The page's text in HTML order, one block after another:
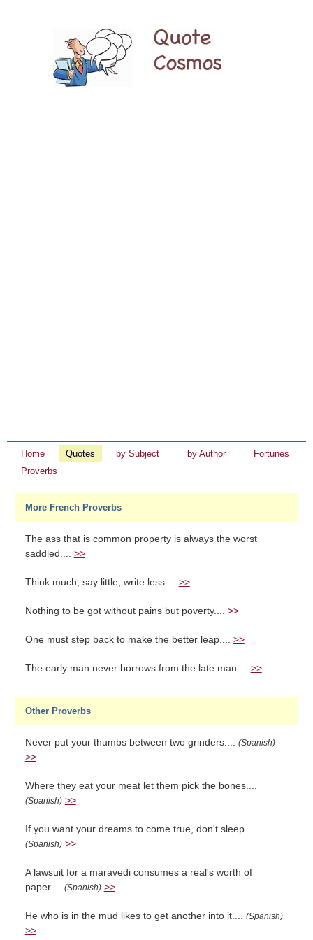
Home Quotes by Subject by Author
Fortunes
Proverbs
More French Proverbs
The ass that is common property is always the worst
saddled.... >>
Think much, say little, write less.... >>
Nothing to be got without pains but poverty.... >>
One must step back to make the better leap.... >>
The early man never borrows from the late man.... >>
Other Proverbs
Never put your thumbs between two grinders.... (Spanish)
>>
Where they eat your meat let them pick the bones....
(Spanish) >>
If you want your dreams to come true, don't sleep...
(Spanish) >>
A lawsuit for a maravedi consumes a real's worth of
paper.... (Spanish) >>
He who is in the mud likes to get another into it.... (Spanish)
>>